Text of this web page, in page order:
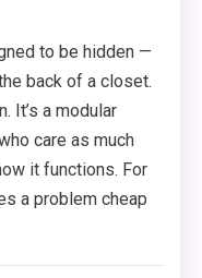
to be hidden —
back of a closet.
It’s a modular
care as much
it functions. For
a problem cheap